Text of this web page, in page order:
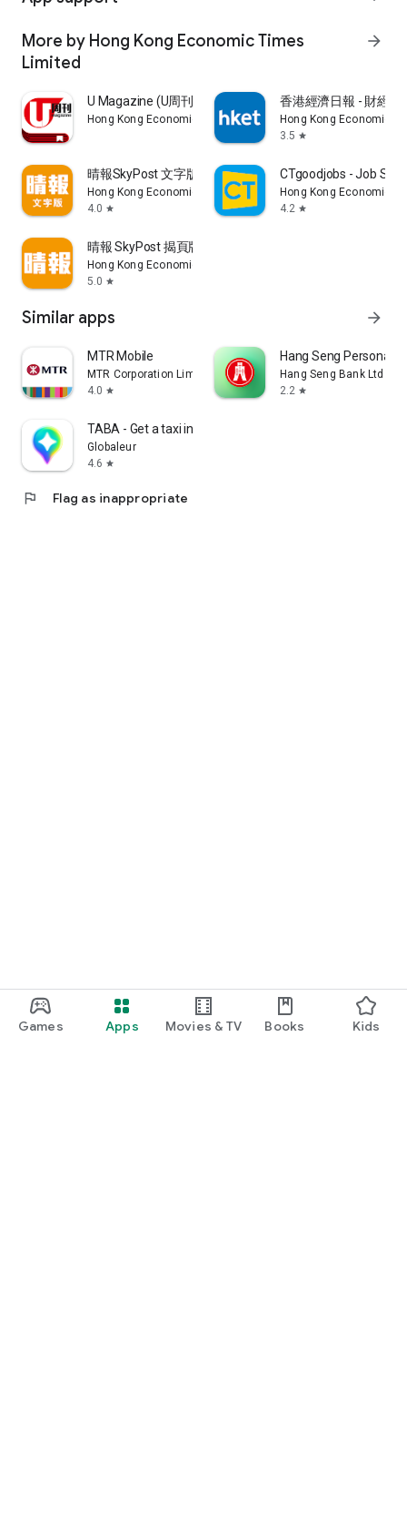
Games Apps Movies & TV Books Kids
More by Hong Kong Economic Times
Limited
arrow_forward
U Magazine (U周刊)電子雜誌
Hong Kong Economic Times Limited
香港經濟日報 - 財經
Hong Kong Economic
3.5 star
晴報SkyPost 文字版
Hong Kong Economic Times Limited
4.0 star
CTgoodjobs - Job
Hong Kong Economic
4.2 star
晴報 SkyPost 揭頁版
Hong Kong Economic Times Limited
5.0 star
Similar apps arrow_forward
MTR Mobile
MTR Corporation Limited
4.0 star
Hang Seng Personal
Hang Seng Bank Ltd
2.2 star
TABA - Get a taxi in Korea
Globaleur
4.6 star
flag Flag as inappropriate